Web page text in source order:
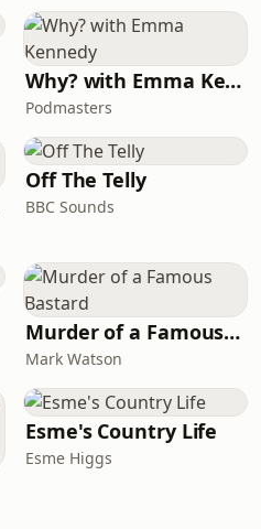
Why? with Emma Kennedy
Podmasters
Off The Telly
BBC Sounds
Murder of a Famous Bastard
Mark Watson
Esme's Country Life
Esme Higgs